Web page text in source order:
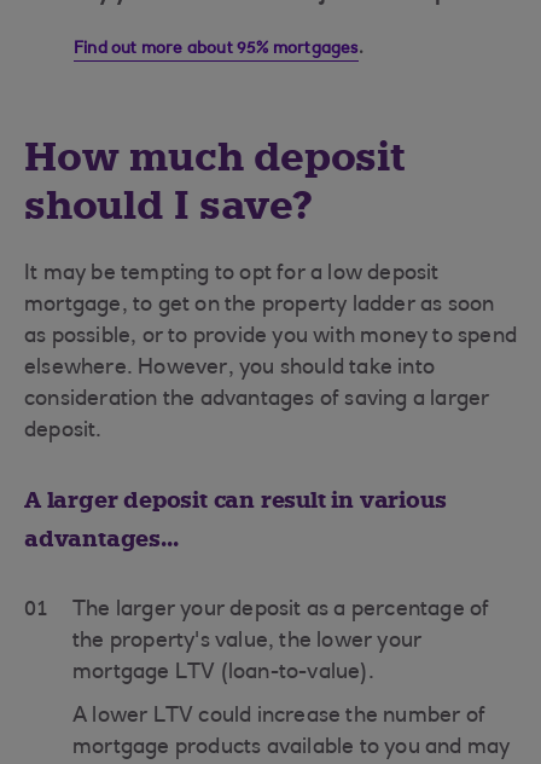
Find out more about 95% mortgages.
How much deposit
should I save?
It may be tempting to opt for a low deposit
mortgage, to get on the property ladder as soon
as possible, or to provide you with money to spend
elsewhere. However, you should take into
consideration the advantages of saving a larger
deposit.
A larger deposit can result in various
advantages...
01
The larger your deposit as a percentage of
the property's value, the lower your
mortgage LTV (loan-to-value).
A lower LTV could increase the number of
mortgage products available to you and may